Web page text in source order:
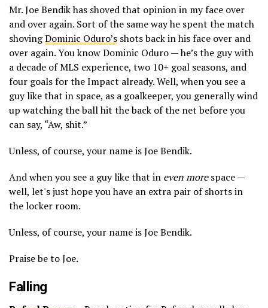
Mr. Joe Bendik has shoved that opinion in my face over
and over again. Sort of the same way he spent the match
shovingDominic Oduro’s shots back in his face over and
over again. You know Dominic Oduro — he’s the guy with
a decade of MLS experience, two 10+ goal seasons, and
four goals for the Impact already. Well, when you see a
guy like that in space, as a goalkeeper, you generally wind
up watching the ball hit the back of the net before you
can say, “Aw, shit.”
Unless, of course, your name is Joe Bendik.
And when you see a guy like that in even morespace —
well, let's just hope you have an extra pair of shorts in
the locker room.
Unless, of course, your name is Joe Bendik.
Praise be to Joe.
Falling